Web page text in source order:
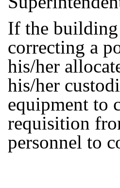
If the building
correcting a
his/her
his/her
equipment to
requisition
personnel to